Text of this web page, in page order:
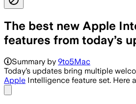
The best new Apple
features from today’s
Summary by 9to5Mac
Today’s updates bring multiple
Apple Intelligence feature set. Here